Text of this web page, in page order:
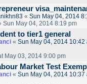
« Sun May 04, 2014
Sun May 04, 2014 8:19 pm
to tier1 general
« Sun May 04, 2014 10:42
May 03, 2014 9:00 pm
Market Test
« Sun May 04, 2014 10:37